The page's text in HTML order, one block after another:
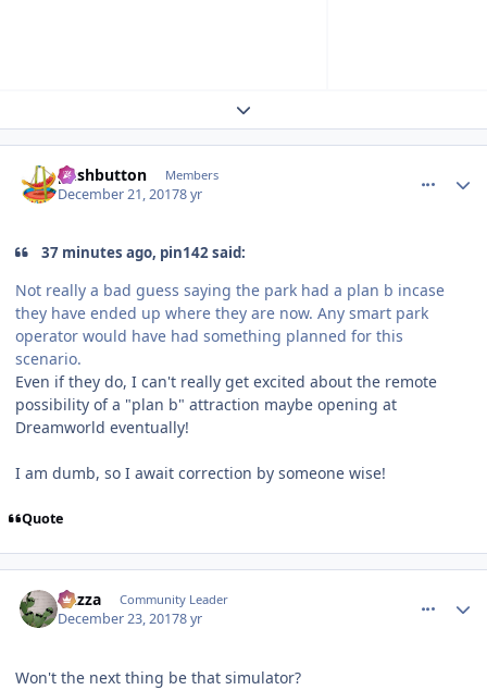
Expand topic overview
pushbutton Members
December 21, 20178 yr
37 minutes ago, pin142 said:
Not really a bad guess saying the park had a plan b incase
they have ended up where they are now. Any smart park
operator would have had something planned for this
scenario.
Even if they do, I can't really get excited about the remote
possibility of a "plan b" attraction maybe opening at
Dreamworld eventually!
I am dumb, so I await correction by someone wise!
Quote
Gazza Community Leader
December 23, 20178 yr
Won't the next thing be that simulator?